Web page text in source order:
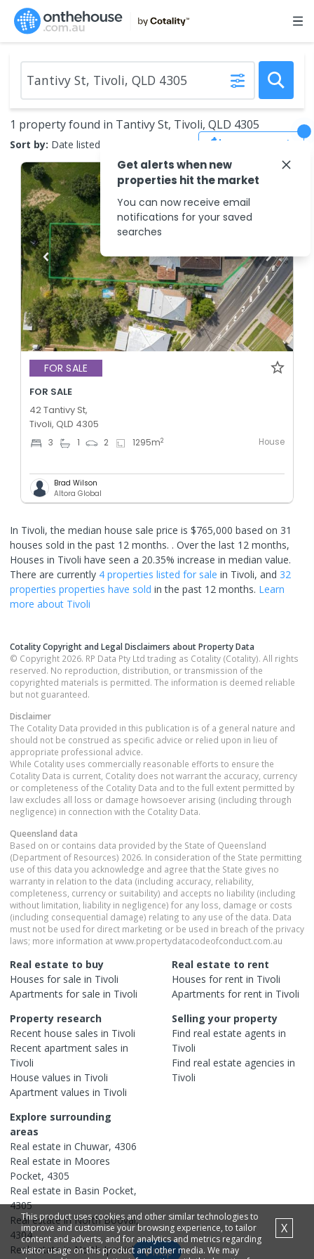
1 property found in Tantivy St, Tivoli, QLD 4305
Sort by: Date listed (new to old) Save Search
FOR SALE
FOR SALE
42 Tantivy St,
Tivoli, QLD 4305
3 1 2 1295m2 House
Brad Wilson
Altora Global
In Tivoli, the median house sale price is $765,000 based on 31
houses sold in the past 12 months. . Over the last 12 months,
Houses in Tivoli have seen a 20.35% increase in median value.
There are currently 4 properties listed for sale in Tivoli, and 32
properties properties have sold in the past 12 months. Learn
more about Tivoli
Cotality Copyright and Legal Disclaimers about Property Data
© Copyright 2026. RP Data Pty Ltd trading as Cotality (Cotality). All rights
reserved. No reproduction, distribution, or transmission of the
copyrighted materials is permitted. The information is deemed reliable
but not guaranteed.
Disclaimer
The Cotality Data provided in this publication is of a general nature and
should not be construed as specific advice or relied upon in lieu of
appropriate professional advice.
While Cotality uses commercially reasonable efforts to ensure the
Cotality Data is current, Cotality does not warrant the accuracy, currency
or completeness of the Cotality Data and to the full extent permitted by
law excludes all loss or damage howsoever arising (including through
negligence) in connection with the Cotality Data.
Queensland data
Based on or contains data provided by the State of Queensland
(Department of Resources) 2026. In consideration of the State permitting
use of this data you acknowledge and agree that the State gives no
warranty in relation to the data (including accuracy, reliability,
completeness, currency or suitability) and accepts no liability (including
without limitation, liability in negligence) for any loss, damage or costs
(including consequential damage) relating to any use of the data. Data
must not be used for direct marketing or be used in breach of the privacy
laws; more information at www.propertydatacodeofconduct.com.au
Real estate to buy
Houses for sale in Tivoli
Apartments for sale in Tivoli
Real estate to rent
Houses for rent in Tivoli
Apartments for rent in Tivoli
Property research
Recent house sales in Tivoli
Recent apartment sales in
Tivoli
House values in Tivoli
Apartment values in Tivoli
Selling your property
Find real estate agents in
Tivoli
Find real estate agencies in
Tivoli
Explore surrounding
areas
Real estate in Chuwar, 4306
Real estate in Moores
Pocket, 4305
Real estate in Basin Pocket,
4305
Real estate in North Booval,
4304
Real estate in North Ipswich,
Map
This product uses cookies and other similar technologies to
improve and customise your browsing experience, to tailor
content and adverts, and for analytics and metrics regarding
visitor usage on this product and other media. We may
X
Get alerts when new
properties hit the market
You can now receive email
notifications for your saved
searches